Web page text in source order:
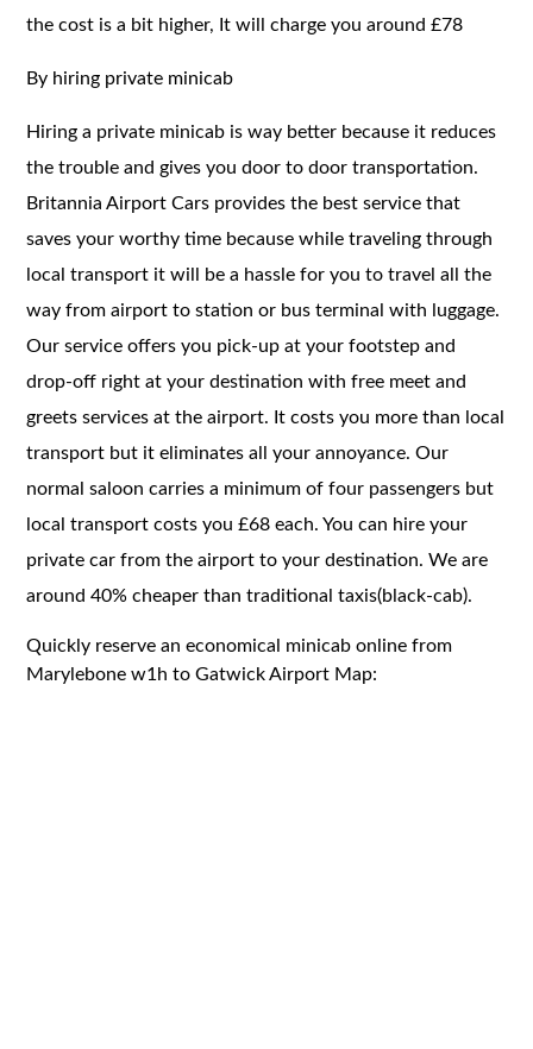
the cost is a bit higher, It will charge you around £78
By hiring private minicab
Hiring a private minicab is way better because it reduces
the trouble and gives you door to door transportation.
Britannia Airport Cars provides the best service that
saves your worthy time because while traveling through
local transport it will be a hassle for you to travel all the
way from airport to station or bus terminal with luggage.
Our service offers you pick-up at your footstep and
drop-off right at your destination with free meet and
greets services at the airport. It costs you more than local
transport but it eliminates all your annoyance. Our
normal saloon carries a minimum of four passengers but
local transport costs you £68 each. You can hire your
private car from the airport to your destination. We are
around 40% cheaper than traditional taxis(black-cab).
Quickly reserve an economical minicab online from
Marylebone w1h to Gatwick Airport Map: